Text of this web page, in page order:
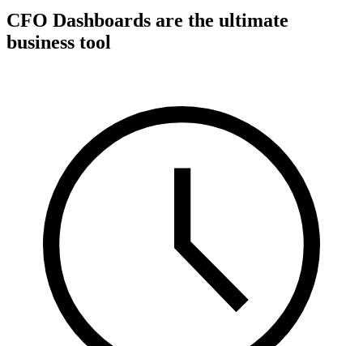
CFO Dashboards are the ultimate
business tool